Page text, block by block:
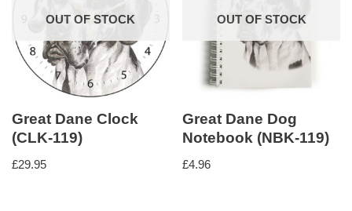
OUT OF STOCK
Great Dane Clock
(CLK-119)
£29.95
OUT OF STOCK
Great Dane Dog
Notebook (NBK-119)
£4.96